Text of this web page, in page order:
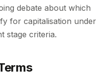
debate about which
for capitalisation under
stage criteria.